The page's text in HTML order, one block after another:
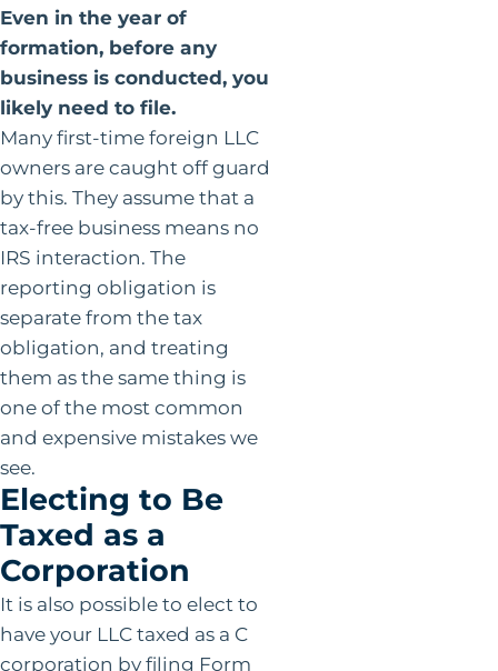
Even in the year of
formation, before any
business is conducted, you
likely need to file.
Many first-time foreign LLC
owners are caught off guard
by this. They assume that a
tax-free business means no
IRS interaction. The
reporting obligation is
separate from the tax
obligation, and treating
them as the same thing is
one of the most common
and expensive mistakes we
see.
Electing to Be
Taxed as a
Corporation
It is also possible to elect to
have your LLC taxed as a C
corporation by filing Form